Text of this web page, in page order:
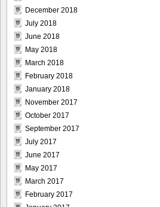
December 2018
July 2018
June 2018
May 2018
March 2018
February 2018
January 2018
November 2017
October 2017
September 2017
July 2017
June 2017
May 2017
March 2017
February 2017